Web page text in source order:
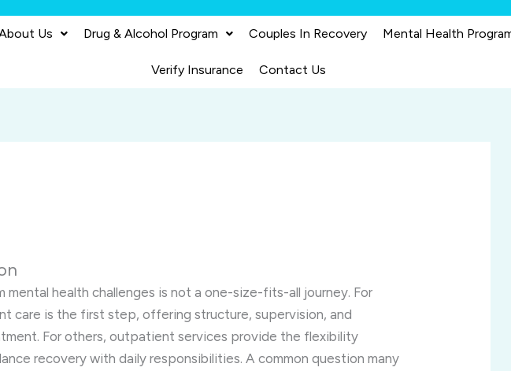
Us Drug & Alcohol Program Couples In Recovery Mental Health
Verify Insurance Contact Us
mental health challenges is not a one-size-fits-all journey. For
care is the first step, offering structure, supervision, and
For others, outpatient services provide the flexibility
recovery with daily responsibilities. A common question many